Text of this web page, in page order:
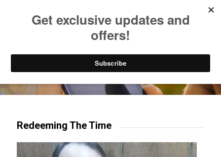
Try our mobile & TV apps!
Redeeming The Time